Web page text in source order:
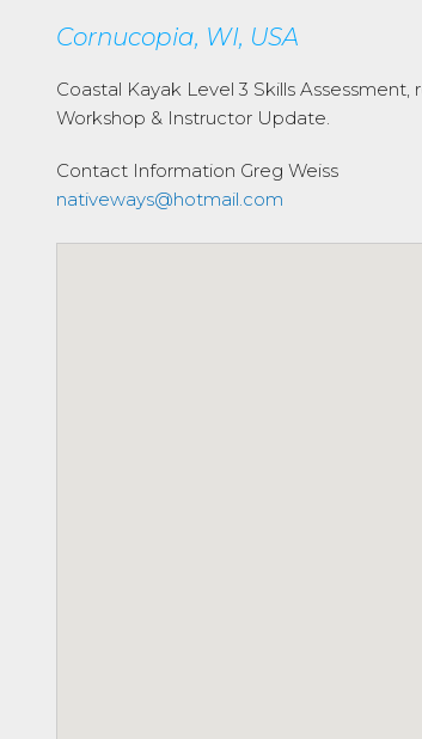
Cornucopia, WI, USA
Coastal Kayak Level 3 Skills
Workshop & Instructor Update.
Contact Information Greg Weiss
nativeways@hotmail.com